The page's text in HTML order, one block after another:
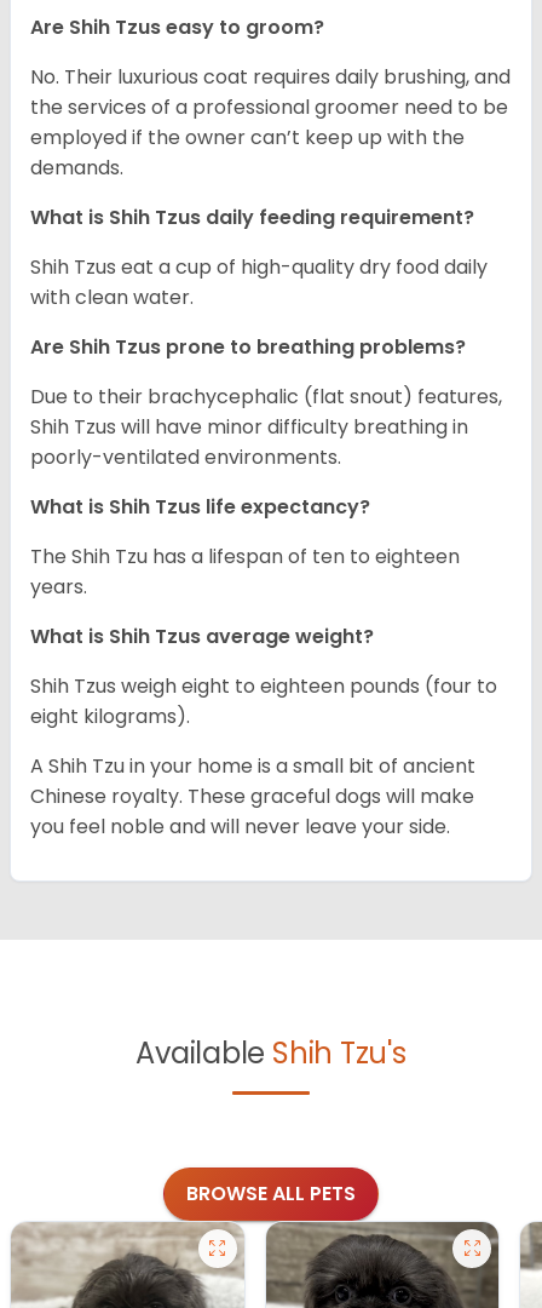
Are Shih Tzus easy to groom?
No. Their luxurious coat requires daily brushing, and
the services of a professional groomer need to be
employed if the owner can’t keep up with the
demands.
What is Shih Tzus daily feeding requirement?
Shih Tzus eat a cup of high-quality dry food daily
with clean water.
Are Shih Tzus prone to breathing problems?
Due to their brachycephalic (flat snout) features,
Shih Tzus will have minor difficulty breathing in
poorly-ventilated environments.
What is Shih Tzus life expectancy?
The Shih Tzu has a lifespan of ten to eighteen
years.
What is Shih Tzus average weight?
Shih Tzus weigh eight to eighteen pounds (four to
eight kilograms).
A Shih Tzu in your home is a small bit of ancient
Chinese royalty. These graceful dogs will make
you feel noble and will never leave your side.
Available Shih Tzu's
BROWSE ALL PETS